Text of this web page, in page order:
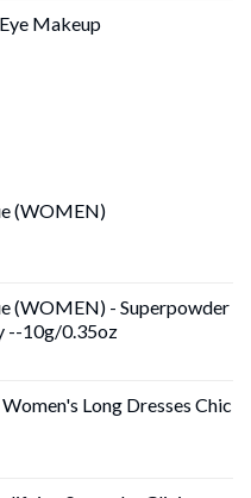
Makeup
(WOMEN)
€.(WOMEN) - Superpowder
--10g/0.35oz
Long Dresses Chic